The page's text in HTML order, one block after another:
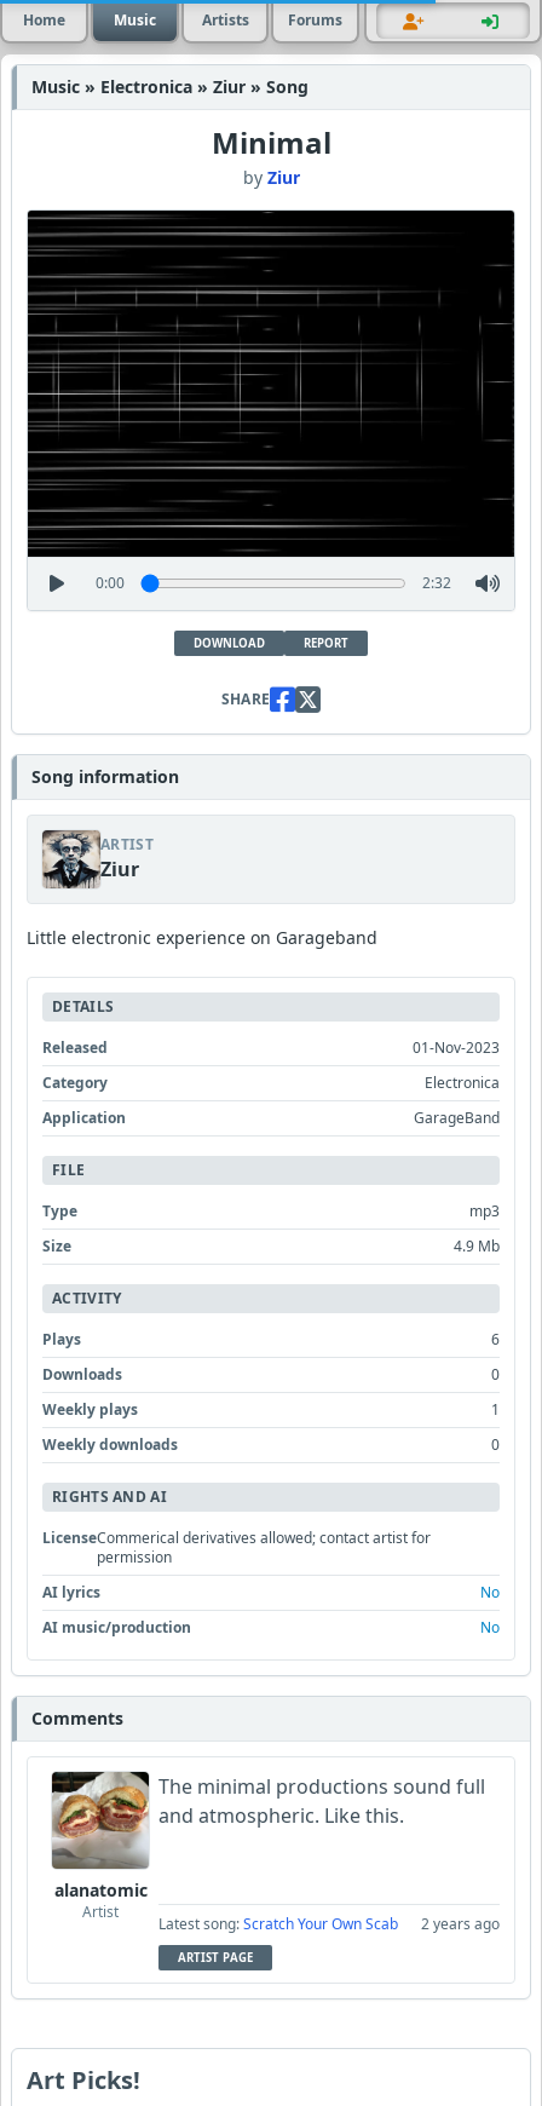
Home Music Artists Forums
Music » Electronica » Ziur » Song
Minimal
by Ziur
0:00 2:32
DOWNLOAD REPORT
SHARE
Song information
ARTIST
Ziur
Little electronic experience on Garageband
DETAILS
Released
01-Nov-2023
Category
Electronica
Application
GarageBand
FILE
Type
mp3
Size
4.9 Mb
ACTIVITY
Plays
6
Downloads
0
Weekly plays
1
Weekly downloads
0
RIGHTS AND AI
LicenseCommerical derivatives allowed; contact artist for
permission
AI lyrics
No
AI music/production
No
Comments
alanatomic
Artist
The minimal productions sound full
and atmospheric. Like this.
Latest song:Scratch Your Own Scab 2 years ago
ARTIST PAGE
Art Picks!